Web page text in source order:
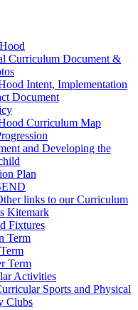
Curriculum Document &
Intent, Implementation
Document
Curriculum Map
and Developing the
Plan
links to our Curriculum
Kitemark
Fixtures
Term
Term
Activities
Sports and Physical
Clubs